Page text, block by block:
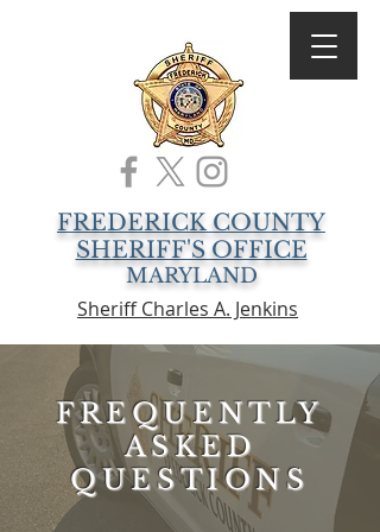
FREDERICK COUNTY
SHERIFF'S OFFICE
MARYLAND
Sheriff Charles A. Jenkins
FREQUENTLY
ASKED
QUESTIONS